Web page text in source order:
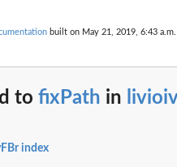
built on May 21, 2019, 6:43 a.m.
to fixPath in
index